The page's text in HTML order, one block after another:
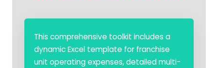
This comprehensive toolkit includes a
dynamic Excel template for franchise
unit operating expenses, detailed multi-